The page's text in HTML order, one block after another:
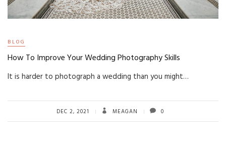
BLOG
How To Improve Your Wedding Photography Skills
It is harder to photograph a wedding than you might…
DEC 2, 2021 MEAGAN 0